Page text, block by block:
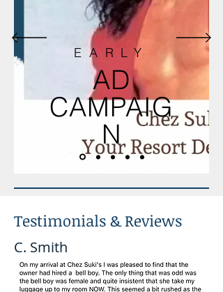
EARLY
AD
CAMPAIG
N
Testimonials & Reviews
C. Smith